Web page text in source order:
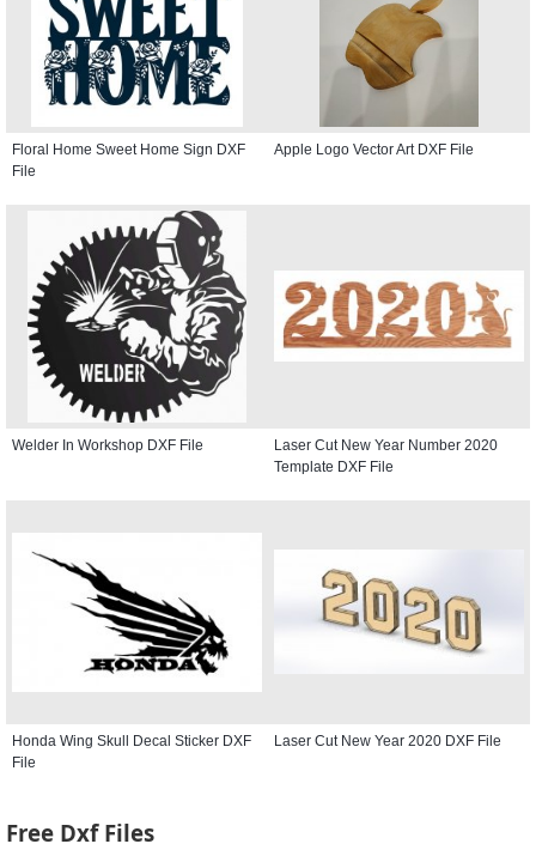
Floral Home Sweet Home Sign DXF
File
Apple Logo Vector Art DXF File
Welder In Workshop DXF File
Laser Cut New Year Number 2020
Template DXF File
Honda Wing Skull Decal Sticker DXF
File
Laser Cut New Year 2020 DXF File
Free Dxf Files